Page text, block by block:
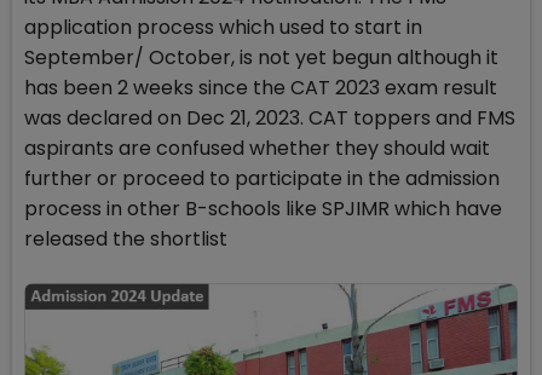
application process which used to start in
September/ October, is not yet begun although it
has been 2 weeks since the CAT 2023 exam result
was declared on Dec 21, 2023. CAT toppers and FMS
aspirants are confused whether they should wait
further or proceed to participate in the admission
process in other B-schools like SPJIMR which have
released the shortlist